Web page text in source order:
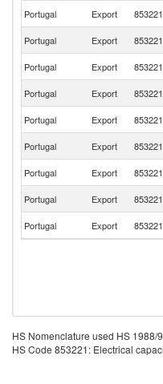
Portugal Export 853221
Portugal Export 853221
Portugal Export 853221
Portugal Export 853221
Portugal
Export 853221
Portugal Export 853221
Portugal Export 853221
Portugal
Export 853221
Portugal Export 853221
HS Nomenclature used HS 1988/
HS Code 853221: Electrical